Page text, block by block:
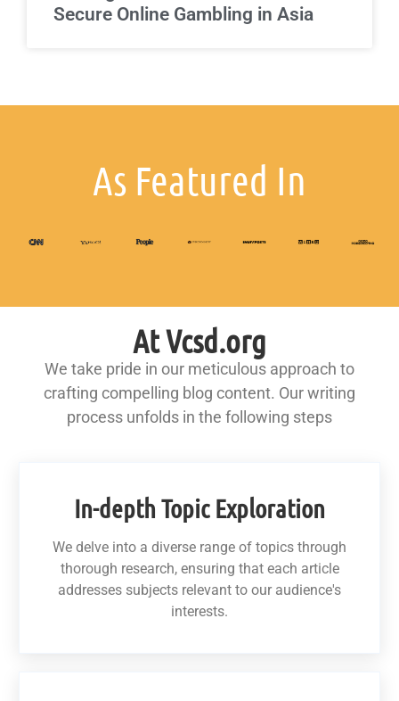
Secure Online Gambling in Asia
As Featured In
At Vcsd.org
We take pride in our meticulous approach to
crafting compelling blog content. Our writing
process unfolds in the following steps
In-depth Topic Exploration
We delve into a diverse range of topics through
thorough research, ensuring that each article
addresses subjects relevant to our audience's
interests.